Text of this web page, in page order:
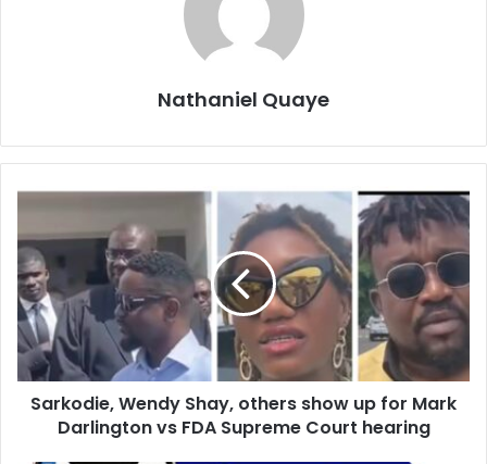
Nathaniel Quaye
Sarkodie, Wendy Shay, others show up for Mark
Darlington vs FDA Supreme Court hearing